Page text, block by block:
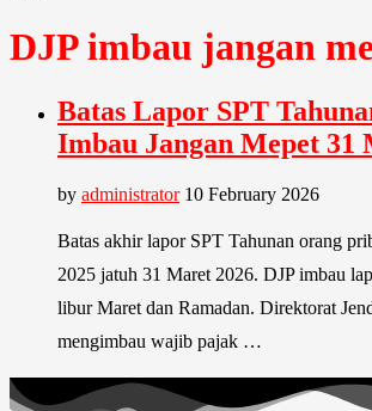
DJP imbau jangan
Batas Lapor SPT
Imbau Jangan Mepet 31
by administrator 10 February 2026
Batas akhir lapor SPT Tahunan orang
2025 jatuh 31 Maret 2026. DJP imbau
libur Maret dan Ramadan. Direktorat
mengimbau wajib pajak …